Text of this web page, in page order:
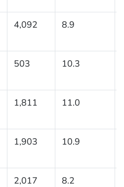
4,092 8.9
503 10.3
1,811 11.0
1,903 10.9
2,017 8.2